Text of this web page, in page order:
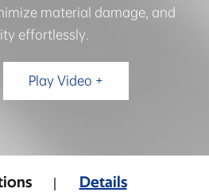
material damage, and
effortlessly.
Play Video +
Details